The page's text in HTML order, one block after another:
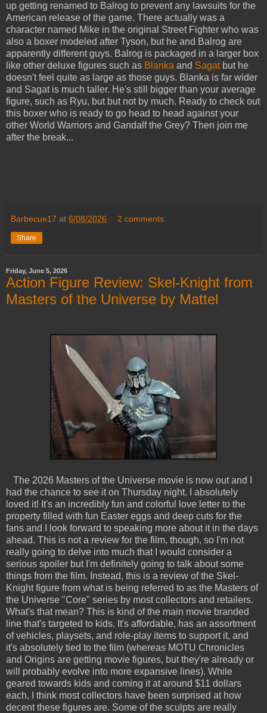
up getting renamed to Balrog to prevent any lawsuits for the
American release of the game. There actually was a
character named Mike in the original Street Fighter who was
also a boxer modeled after Tyson, but he and Balrog are
apparently different guys. Balrog is packaged in a larger box
like other deluxe figures such as Blanka and Sagatbut he
doesn't feel quite as large as those guys. Blanka is far wider
and Sagat is much taller. He's still bigger than your average
figure, such as Ryu, but but not by much. Ready to check out
this boxer who is ready to go head to head against your
other World Warriors and Gandalf the Grey? Then join me
after the break...
Barbecue17 at 6/08/2026 2 comments:
Share
Friday, June 5, 2026
Action Figure Review: Skel-Knight from
Masters of the Universe by Mattel
The 2026 Masters of the Universe movie is now out and I
had the chance to see it on Thursday night. I absolutely
loved it! It's an incredibly fun and colorful love letter to the
property filled with fun Easter eggs and deep cuts for the
fans and I look forward to speaking more about it in the days
ahead. This is not a review for the film, though, so I'm not
really going to delve into much that I would consider a
serious spoiler but I'm definitely going to talk about some
things from the film. Instead, this is a review of the Skel-
Knight figure from what is being referred to as the Masters of
the Universe "Core" series by most collectors and retailers.
What's that mean? This is kind of the main movie branded
line that's targeted to kids. It's affordable, has an assortment
of vehicles, playsets, and role-play items to support it, and
it's absolutely tied to the film (whereas MOTU Chronicles
and Origins are getting movie figures, but they're already or
will probably evolve into more expansive lines). While
geared towards kids and coming it at around $11 dollars
each, I think most collectors have been surprised at how
decent these figures are. Some of the sculpts are really